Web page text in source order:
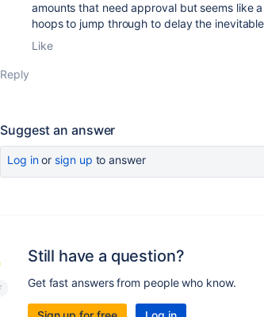
amounts that need approval but seems like
hoops to jump through to delay the
Like
Reply
Suggest an answer
Log inor sign up to answer
Still have a question?
Get fast answers from people who know.